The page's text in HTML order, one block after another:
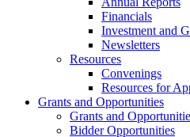
Financials
Investment and
Newsletters
Resources
Convenings
Resources for
Grants and Opportunities
Grants and
Bidder Opportunities